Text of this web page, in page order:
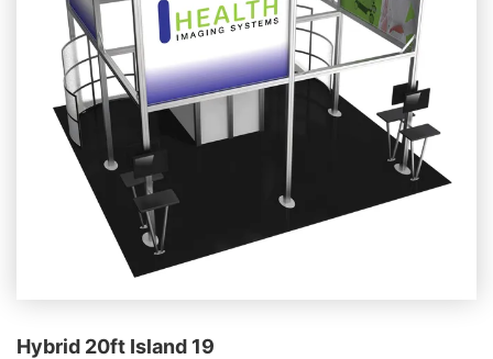
Hybrid 20ft Island 19